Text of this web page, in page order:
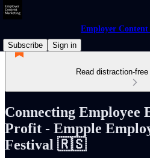
Employer
Subscribe
Sign in
Read distraction-
Connecting Employee
Profit - Empple
Festival 🇷🇸